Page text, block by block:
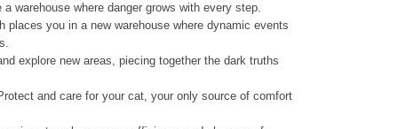
warehouse where danger grows with every step.
places you in a new warehouse where dynamic events
explore new areas, piecing together the dark truths
and care for your cat, your only source of comfort